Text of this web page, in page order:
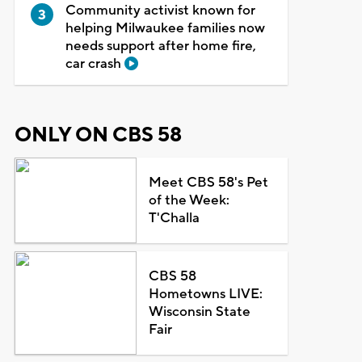
Community activist known for
helping Milwaukee families now
needs support after home fire,
car crash
ONLY ON CBS 58
Meet CBS 58's Pet
of the Week:
T'Challa
CBS 58
Hometowns LIVE:
Wisconsin State
Fair